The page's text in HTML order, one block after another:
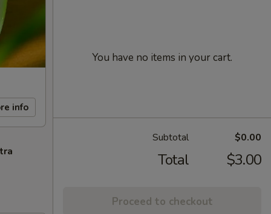
info
You have no items in your cart.
Subtotal $0.00
Total $3.00
Proceed to checkout